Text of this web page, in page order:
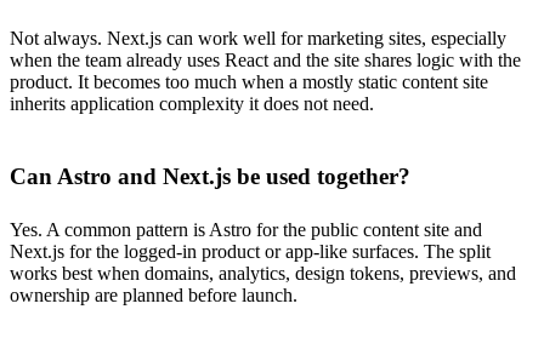
Not always. Next.js can work well for marketing sites, especially
when the team already uses React and the site shares logic with the
product. It becomes too much when a mostly static content site
inherits application complexity it does not need.
Can Astro and Next.js be used together?
Yes. A common pattern is Astro for the public content site and
Next.js for the logged-in product or app-like surfaces. The split
works best when domains, analytics, design tokens, previews, and
ownership are planned before launch.